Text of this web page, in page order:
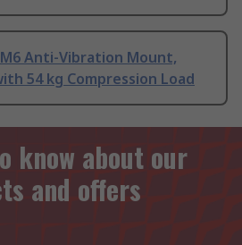
M6 Anti-Vibration Mount,
54 kg Compression Load
know about our
and offers